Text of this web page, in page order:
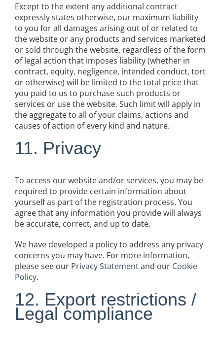
Except to the extent any additional contract
expressly states otherwise, our maximum liability
to you for all damages arising out of or related to
the website or any products and services marketed
or sold through the website, regardless of the form
of legal action that imposes liability (whether in
contract, equity, negligence, intended conduct, tort
or otherwise) will be limited to the total price that
you paid to us to purchase such products or
services or use the website. Such limit will apply in
the aggregate to all of your claims, actions and
causes of action of every kind and nature.
11. Privacy
To access our website and/or services, you may be
required to provide certain information about
yourself as part of the registration process. You
agree that any information you provide will always
be accurate, correct, and up to date.
We have developed a policy to address any privacy
concerns you may have. For more information,
please see our Privacy Statementand our Cookie
Policy.
12. Export restrictions /
Legal compliance